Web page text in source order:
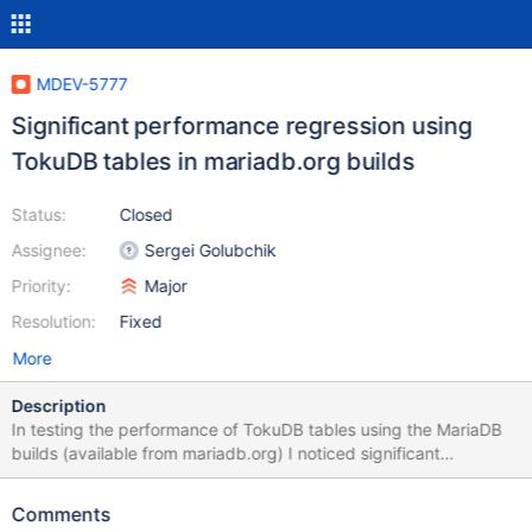
MDEV-5777
Significant performance regression using
TokuDB tables in mariadb.org builds
Status:
Assignee:
Priority:
Resolution:
Closed
Sergei Golubchik
Major
Fixed
More
Description
In testing the performance of TokuDB tables using the MariaDB
builds (available from mariadb.org) I noticed significant
performance regressions. The following is for Sysbench (data >
= uniform rows / table = 10 million tokudb_cache_size = 8G
Comments